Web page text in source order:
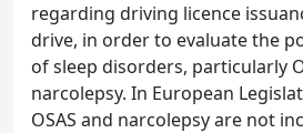
regarding driving licence
drive, in order to evaluate the
of sleep disorders, particularly
narcolepsy. In European
OSAS and narcolepsy are not